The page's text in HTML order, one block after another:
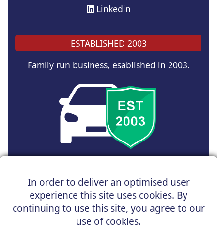
In order to deliver an optimised user
experience this site uses cookies. By
continuing to use this site, you agree to our
use of cookies.
Linkedin
ESTABLISHED 2003
Family run business, esablished in 2003.
Registered Office : 31 Church Road, Northenden,
Manchester, M22 4NN | Registered in England and Wales
Company Reg No : 05004960
*Vehicles shown are for illustration purposes only. Vehicle
data and images are supplied by a third party. UK Car